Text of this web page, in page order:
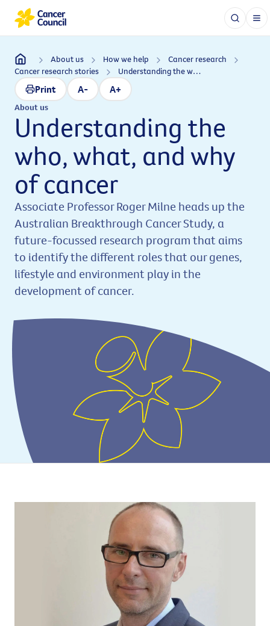
About us How we help
Cancer research
Cancer research stories
Understanding the who, what, and why of cancer
Print A- A+
About us
Understanding the
who, what, and why
of cancer
Associate Professor Roger Milne heads up the
Australian Breakthrough Cancer Study, a
future-focussed research program that aims
to identify the different roles that our genes,
lifestyle and environment play in the
development of cancer.